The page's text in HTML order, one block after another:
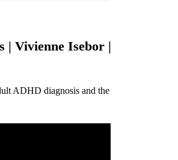
| Vivienne Isebor |
ADHD diagnosis and the